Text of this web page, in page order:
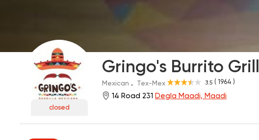
closed
Gringo's Burrito Grill
3.5 ( 1964 )
Mexican Tex-Mex
14 Road 231 Degla Maadi, Maadi